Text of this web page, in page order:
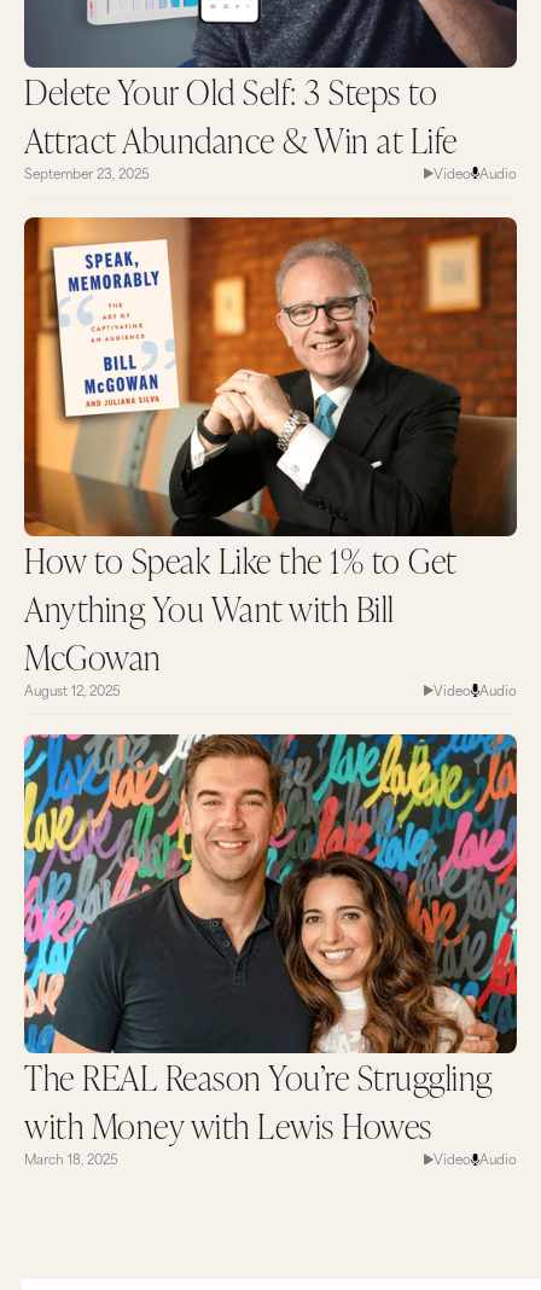
Delete Your Old Self: 3 Steps to
Attract Abundance & Win at Life
September 23, 2025 Video Audio
How to Speak Like the 1% to Get
Anything You Want with Bill
McGowan
August 12, 2025 Video Audio
The REAL Reason You’re Struggling
with Money with Lewis Howes
March 18, 2025 Video Audio